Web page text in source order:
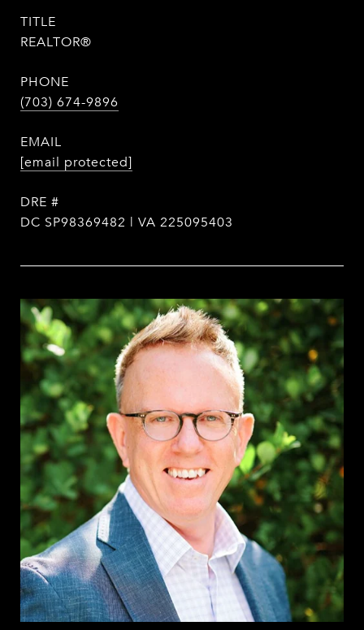
TITLE
REALTOR®
PHONE
(703) 674-9896
EMAIL
[email protected]
DRE #
DC SP98369482 | VA 225095403